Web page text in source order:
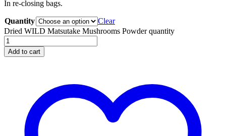
In re-closing bags.
Quantity
Clear
Dried WILD Matsutake Mushrooms Powder quantity
Add to cart